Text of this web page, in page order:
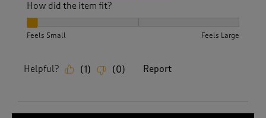
How did the item fit?
Feels Small Feels Large
Helpful? (1) (0) Report